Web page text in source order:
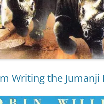
Writing the Jumanji